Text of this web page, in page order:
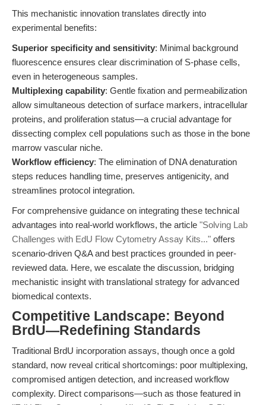
This mechanistic innovation translates directly into
experimental benefits:
Superior specificity and sensitivity: Minimal background
fluorescence ensures clear discrimination of S-phase cells,
even in heterogeneous samples.
Multiplexing capability: Gentle fixation and permeabilization
allow simultaneous detection of surface markers, intracellular
proteins, and proliferation status—a crucial advantage for
dissecting complex cell populations such as those in the bone
marrow vascular niche.
Workflow efficiency: The elimination of DNA denaturation
steps reduces handling time, preserves antigenicity, and
streamlines protocol integration.
For comprehensive guidance on integrating these technical
advantages into real-world workflows, the article "Solving Lab
Challenges with EdU Flow Cytometry Assay Kits..." offers
scenario-driven Q&A and best practices grounded in peer-
reviewed data. Here, we escalate the discussion, bridging
mechanistic insight with translational strategy for advanced
biomedical contexts.
Competitive Landscape: Beyond
BrdU—Redefining Standards
Traditional BrdU incorporation assays, though once a gold
standard, now reveal critical shortcomings: poor multiplexing,
compromised antigen detection, and increased workflow
complexity. Direct comparisons—such as those featured in